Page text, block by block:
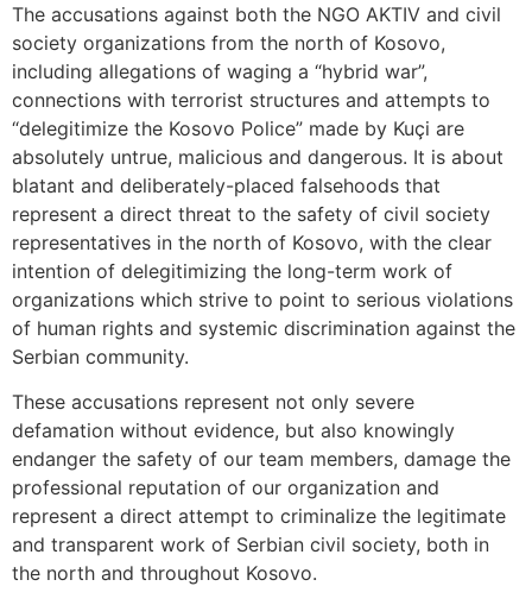
The accusations against both the NGO AKTIV and civil
society organizations from the north of Kosovo,
including allegations of waging a “hybrid war”,
connections with terrorist structures and attempts to
“delegitimize the Kosovo Police” made by Kuçi are
absolutely untrue, malicious and dangerous. It is about
blatant and deliberately-placed falsehoods that
represent a direct threat to the safety of civil society
representatives in the north of Kosovo, with the clear
intention of delegitimizing the long-term work of
organizations which strive to point to serious violations
of human rights and systemic discrimination against the
Serbian community.
These accusations represent not only severe
defamation without evidence, but also knowingly
endanger the safety of our team members, damage the
professional reputation of our organization and
represent a direct attempt to criminalize the legitimate
and transparent work of Serbian civil society, both in
the north and throughout Kosovo.